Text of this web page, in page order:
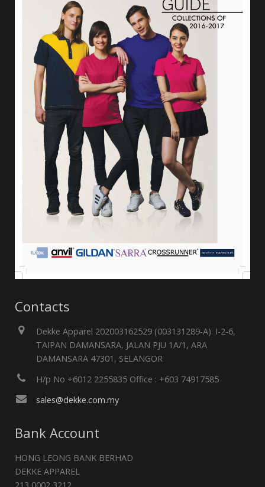
Contacts
Dekke Apparel 202003162529 (003131289-A). I-2-6,
TAIPAN DAMANSARA, JALAN PJU 1A/1, ARA
DAMANSARA 47301, SELANGOR
H/p No +6012 2255835 Office : +603 74917585
sales@dekke.com.my
Bank Account
HONG LEONG BANK BERHAD
DEKKE APPAREL